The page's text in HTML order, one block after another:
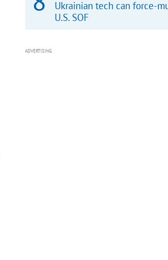
Ukrainian tech can force-
U.S. SOF
ADVERTISING